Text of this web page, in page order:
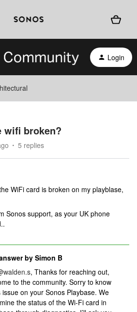
Login
wifi broken?
5 replies
WiFi card is broken on my playblase,
Sonos support, as your UK phone
by Simon B
, Thanks for reaching out,
to the community. Sorry to know
on your Sonos Playbase. We
the status of the Wi-Fi card in